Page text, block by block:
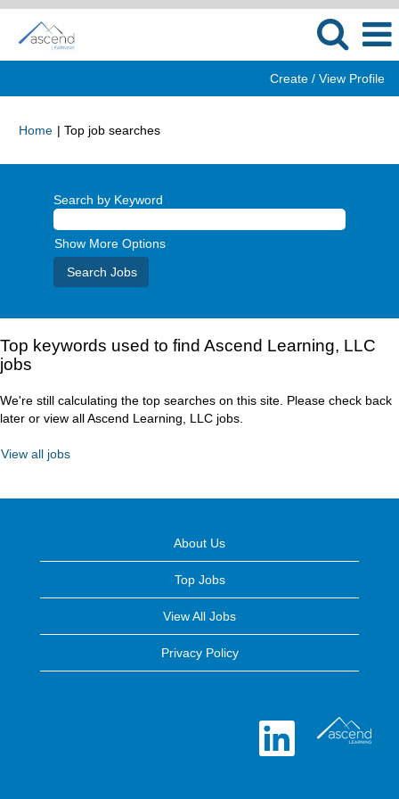
Create / View Profile
Home | Top job searches(current
Search by Keyword
Show More Options
Top keywords used to find Ascend Learning, LLC
jobs
We're still calculating the top searches on this site. Please check back
later or view all Ascend Learning, LLC jobs.
View all jobs
About Us
Top Jobs
View All Jobs
Privacy Policy
O
n